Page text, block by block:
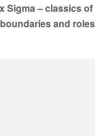
Sigma – classics
and